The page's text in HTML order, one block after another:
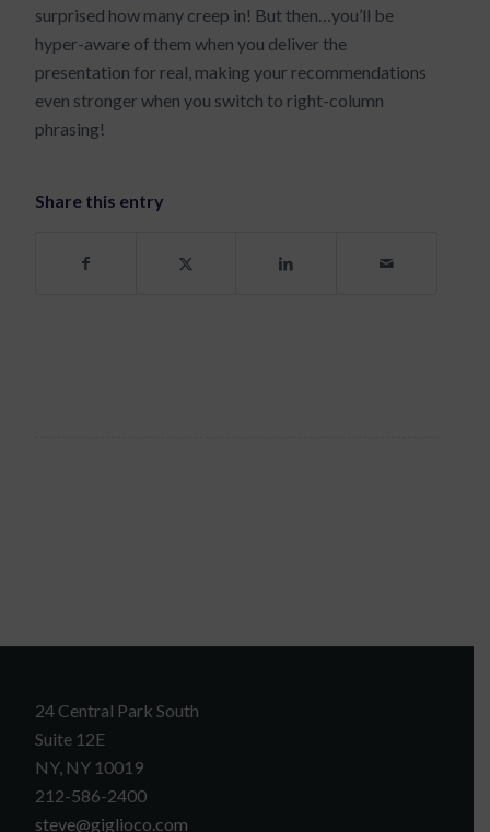
surprised how many creep in! But then…you’ll be
hyper-aware of them when you deliver the
presentation for real, making your recommendations
even stronger when you switch to right-column
phrasing!
Share this entry
24 Central Park South
Suite 12E
NY, NY 10019
212-586-2400
steve@giglioco.com